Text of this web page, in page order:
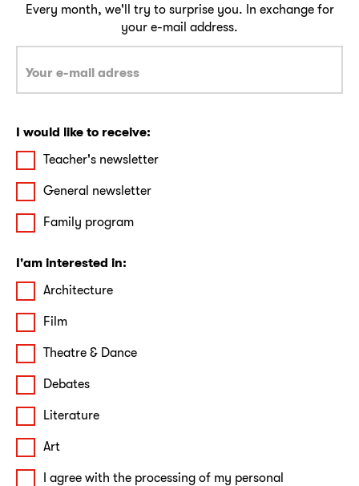
Every month, we'll try to surprise you. In exchange for
your e-mail address.
I would like to receive:
Teacher's newsletter
General newsletter
Family program
I'am interested in:
Architecture
Film
Theatre & Dance
Debates
Literature
Art
I agree with the processing of my personal